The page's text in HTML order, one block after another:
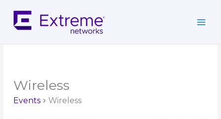
content
Wireless
Events Wireless